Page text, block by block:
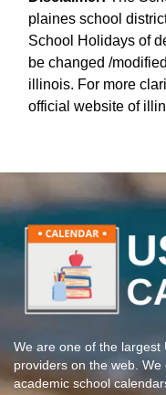
plaines school
School Holidays of
be changed /
illinois. For more
official website of
We are one of the largest
providers on the web.
academic school